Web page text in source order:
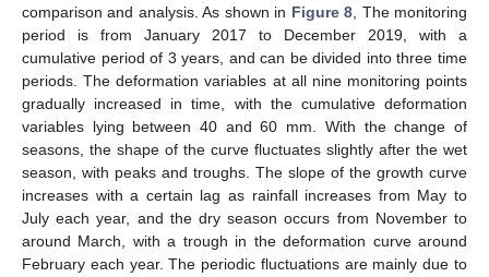
comparison and analysis. As shown in Figure 8, The monitoring
period is from January 2017 to December 2019, with a
cumulative period of 3 years, and can be divided into three time
periods. The deformation variables at all nine monitoring points
gradually increased in time, with the cumulative deformation
variables lying between 40 and 60 mm. With the change of
seasons, the shape of the curve fluctuates slightly after the wet
season, with peaks and troughs. The slope of the growth curve
increases with a certain lag as rainfall increases from May to
July each year, and the dry season occurs from November to
around March, with a trough in the deformation curve around
February each year. The periodic fluctuations are mainly due to